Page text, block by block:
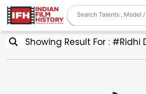
Showing Result For : #Ridhi